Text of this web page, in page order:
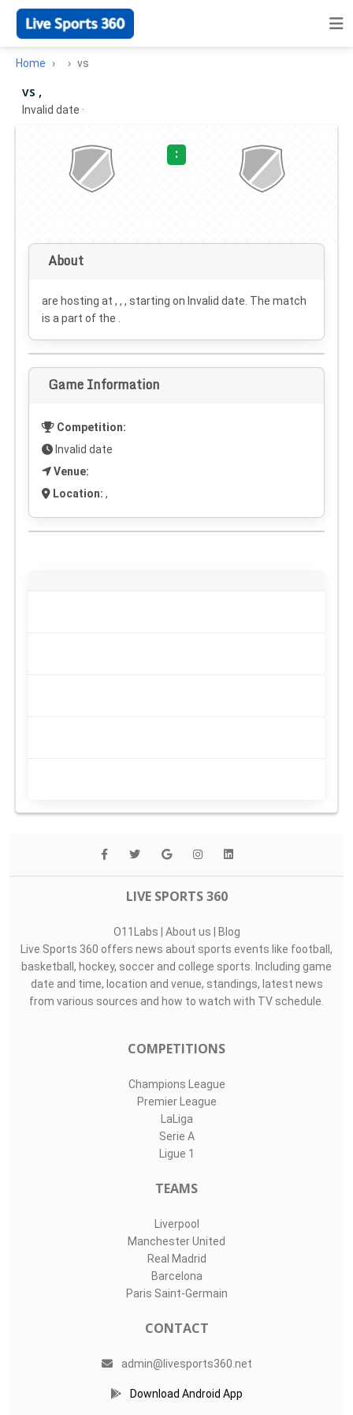
Home vs
vs ,
Invalid date ·
:
About
are hosting at , , , starting on Invalid date . The match
is a part of the .
Game Information
Competition:
Invalid date
Venue:
Location: ,
LIVE SPORTS 360
O11Labs | About us | Blog
Live Sports 360 offers news about sports events like football,
basketball, hockey, soccer and college sports. Including game
date and time, location and venue, standings, latest news
from various sources and how to watch with TV schedule.
COMPETITIONS
Champions League
Premier League
LaLiga
Serie A
Ligue 1
TEAMS
Liverpool
Manchester United
Real Madrid
Barcelona
Paris Saint-Germain
CONTACT
admin@livesports360.net
Download Android App